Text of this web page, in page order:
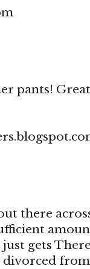
pants!
there
gets